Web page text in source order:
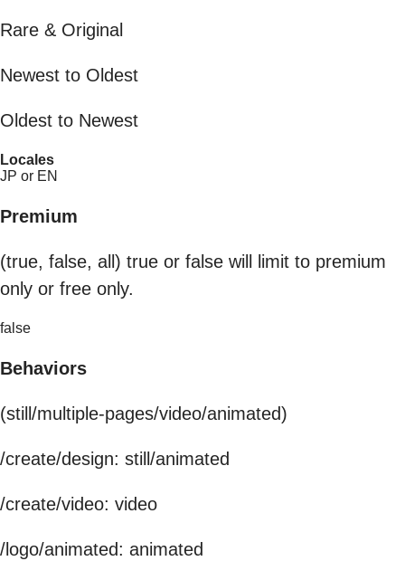
Rare & Original
Newest to Oldest
Oldest to Newest
Locales
JP or EN
Premium
(true, false, all) true or false will limit to premium
only or free only.
false
Behaviors
(still/multiple-pages/video/animated)
/create/design: still/animated
/create/video: video
/logo/animated: animated